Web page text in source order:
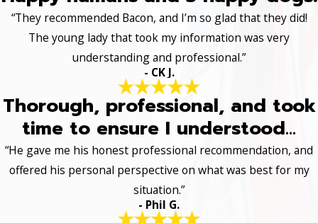
“They recommended Bacon, and I’m so glad that they did!
The young lady that took my information was very
understanding and professional.”
- CK J.
Thorough, professional, and took
time to ensure I understood...
“He gave me his honest professional recommendation, and
offered his personal perspective on what was best for my
situation.”
- Phil G.